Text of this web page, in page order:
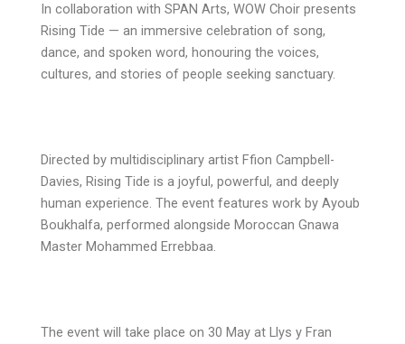
In collaboration with SPAN Arts, WOW Choir presents
Rising Tide — an immersive celebration of song,
dance, and spoken word, honouring the voices,
cultures, and stories of people seeking sanctuary.
Directed by multidisciplinary artist Ffion Campbell-
Davies, Rising Tide is a joyful, powerful, and deeply
human experience. The event features work by Ayoub
Boukhalfa, performed alongside Moroccan Gnawa
Master Mohammed Errebbaa.
The event will take place on 30 May at Llys y Fran